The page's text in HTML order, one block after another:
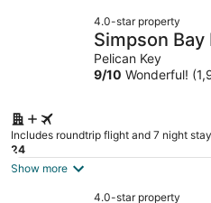
4.0-star property
Simpson Bay
Pelican Key
9/10 Wonderful!
Includes roundtrip flight and 7 night stay
24
Show more
4.0-star property